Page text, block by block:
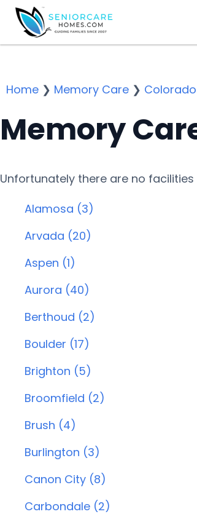
Home ❯ Memory Care ❯ Colorado
Memory
Unfortunately there are no
Alamosa (3)
Arvada (20)
Aspen (1)
Aurora (40)
Berthoud (2)
Boulder (17)
Brighton (5)
Broomfield (2)
Brush (4)
Burlington (3)
Canon City (8)
Carbondale (2)